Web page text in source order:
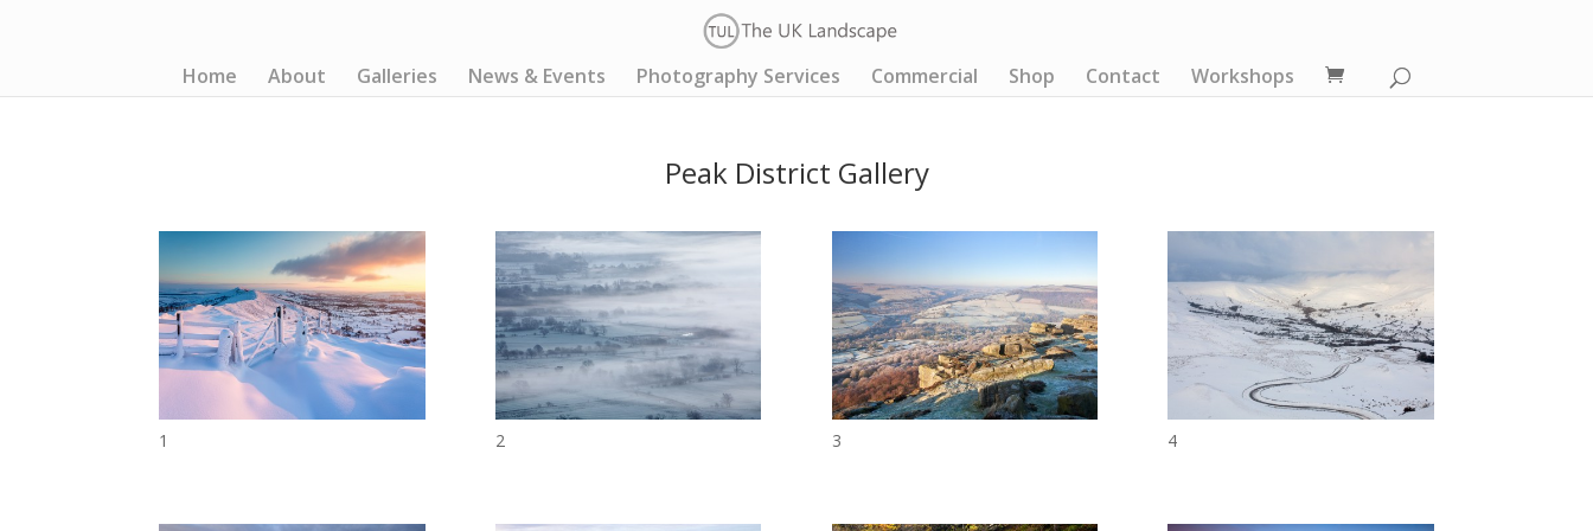
Home About Galleries News & Events Photography Services Commercial Shop Contact Workshops
Peak District Gallery
1 2 3 4